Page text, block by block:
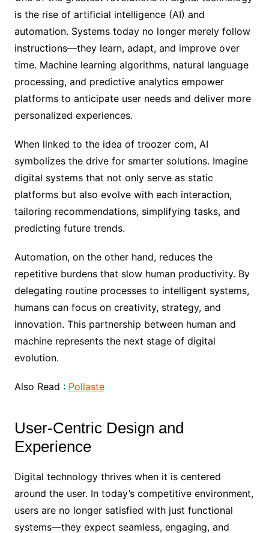
is the rise of artificial intelligence (AI) and
automation. Systems today no longer merely follow
instructions—they learn, adapt, and improve over
time. Machine learning algorithms, natural language
processing, and predictive analytics empower
platforms to anticipate user needs and deliver more
personalized experiences.
When linked to the idea of troozer com, AI
symbolizes the drive for smarter solutions. Imagine
digital systems that not only serve as static
platforms but also evolve with each interaction,
tailoring recommendations, simplifying tasks, and
predicting future trends.
Automation, on the other hand, reduces the
repetitive burdens that slow human productivity. By
delegating routine processes to intelligent systems,
humans can focus on creativity, strategy, and
innovation. This partnership between human and
machine represents the next stage of digital
evolution.
Also Read : Pollaste
User-Centric Design and
Experience
Digital technology thrives when it is centered
around the user. In today’s competitive environment,
users are no longer satisfied with just functional
systems—they expect seamless, engaging, and